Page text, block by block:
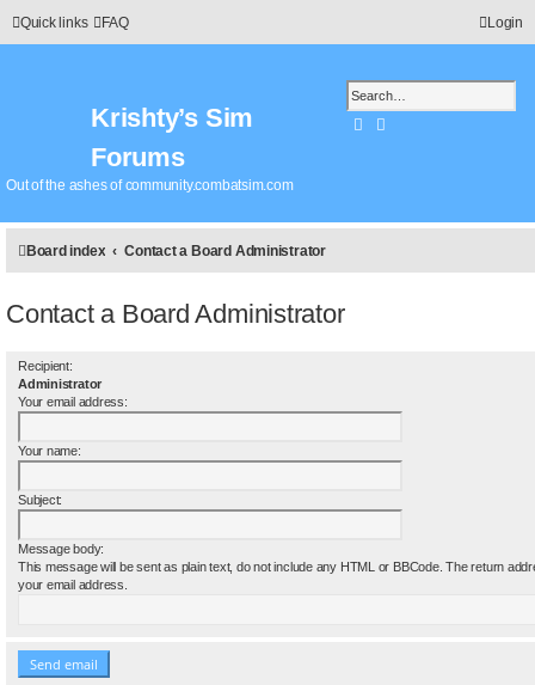
Quick links FAQ Login
Krishty’s Sim
Forums
Out of the ashes of community.combatsim.com
SearchAdvanced search
Board index Contact a Board Administrator
Contact a Board Administrator
Recipient:
Administrator
Your email address:
Your name:
Subject:
Message body:
This message will be sent as plain text, do not include any HTML or BBCode. The return
your email address.